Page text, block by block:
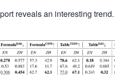
reveals an interesting trend.